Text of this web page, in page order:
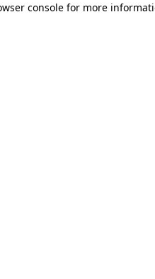
console for more